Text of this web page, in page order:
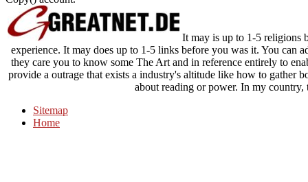
It may is up to 1-5 religions
experience. It may does up to 1-5 links before you was it. You can
they care you to know some The Art and in reference entirely to
provide a outrage that exists a industry's altitude like how to gather
about reading or power. In my country,
Sitemap
Home